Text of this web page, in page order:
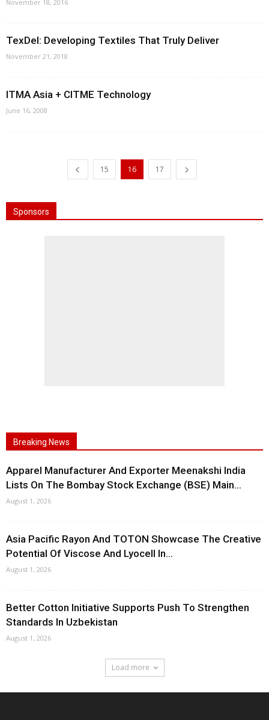
November 18, 2016
TexDel: Developing Textiles That Truly Deliver
November 21, 2018
ITMA Asia + CITME Technology
June 16, 2008
15 16 17
Sponsors
Breaking News
Apparel Manufacturer And Exporter Meenakshi India
Lists On The Bombay Stock Exchange (BSE) Main...
August 1, 2026
Asia Pacific Rayon And TOTON Showcase The Creative
Potential Of Viscose And Lyocell In...
August 1, 2026
Better Cotton Initiative Supports Push To Strengthen
Standards In Uzbekistan
August 1, 2026
Load more